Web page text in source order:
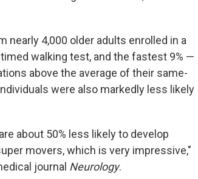
nearly 4,000 older adults enrolled in a
walking test, and the fastest 9% —
above the average of their same-
were also markedly less likely
about 50% less likely to develop
movers, which is very impressive,"
journal Neurology.